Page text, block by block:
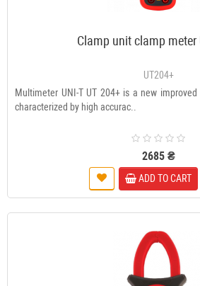
Clamp unit clamp meter
UT204+
Multimeter UNI-T UT 204+ is a new
characterized by high accurac..
2685 ₴
ADD TO CART